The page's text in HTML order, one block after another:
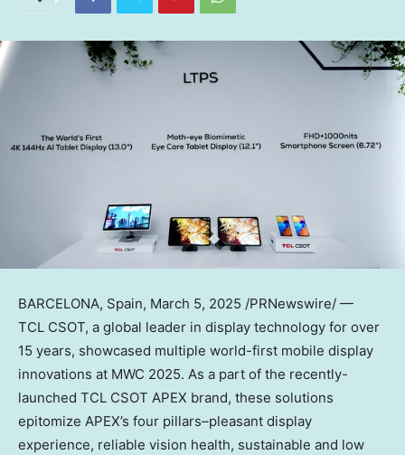
BARCELONA, Spain, March 5, 2025 /PRNewswire/ —
TCL CSOT, a global leader in display technology for over
15 years, showcased multiple world-first mobile display
innovations at MWC 2025. As a part of the recently-
launched TCL CSOT APEX brand, these solutions
epitomize APEX’s four pillars–pleasant display
experience, reliable vision health, sustainable and low